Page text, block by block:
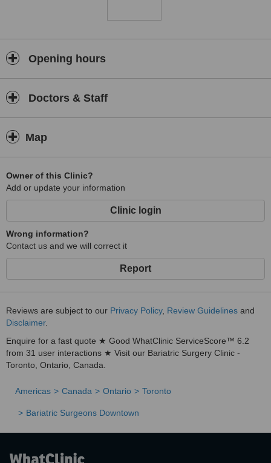
Opening hours
Doctors & Staff
Map
Owner of this Clinic?
Add or update your information
Clinic login
Wrong information?
Contact us and we will correct it
Report
Reviews are subject to our Privacy Policy, Review Guidelines and
Disclaimer.
Enquire for a fast quote ★ Good WhatClinic ServiceScore™ 6.2
from 31 user interactions ★ Visit our Bariatric Surgery Clinic -
Toronto, Ontario, Canada.
Americas Canada Ontario Toronto
Bariatric Surgeons Downtown